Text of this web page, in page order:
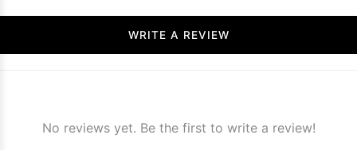
WRITE A REVIEW
No reviews yet. Be the first to write a review!